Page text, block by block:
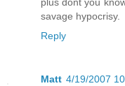
savage hypocrisy.
Reply
Matt 4/19/2007